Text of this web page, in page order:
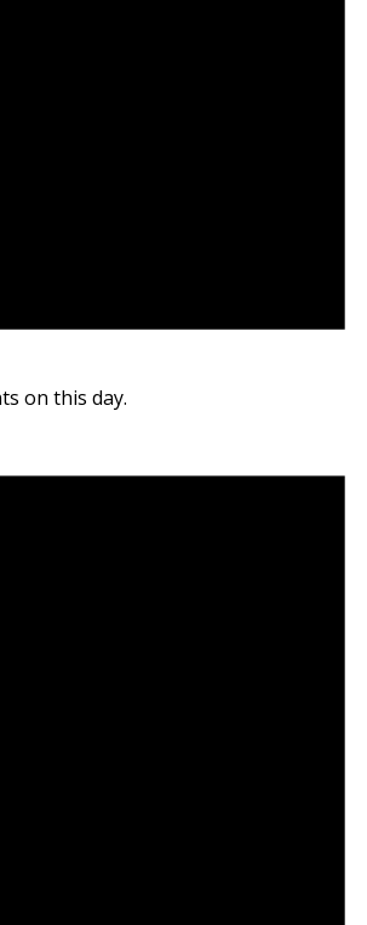
on this day.